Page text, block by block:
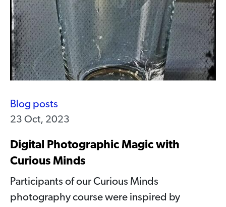
Blog posts
23 Oct, 2023
Digital Photographic Magic with
Curious Minds
Participants of our Curious Minds
photography course were inspired by